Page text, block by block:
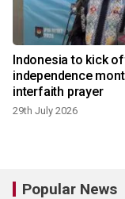
Indonesia to kick
independence
interfaith prayer
29th July 2026
Popular News